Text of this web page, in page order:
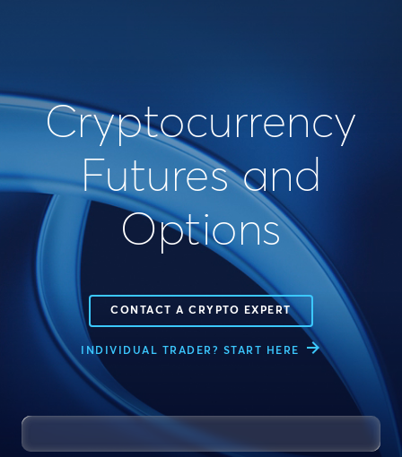
Cryptocurrency
Futures and
Options
CONTACT A CRYPTO EXPERT
INDIVIDUAL TRADER? START HERE